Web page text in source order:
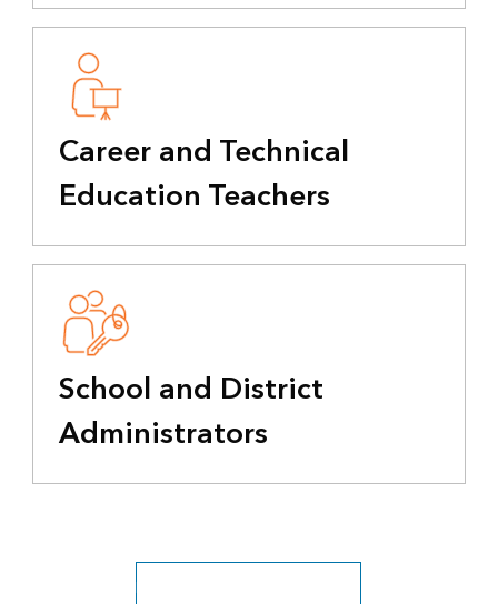
Career and Technical
Education Teachers
School and District
Administrators
Explore all education industries